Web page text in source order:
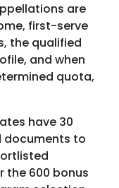
are
first-serve
the qualified
and when
quota,
have 30
documents to
the 600 bonus